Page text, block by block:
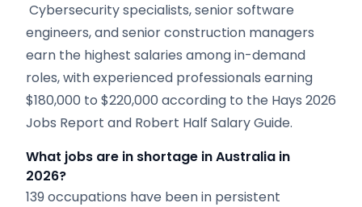
Cybersecurity specialists, senior software
engineers, and senior construction managers
earn the highest salaries among in-demand
roles, with experienced professionals earning
$180,000 to $220,000 according to the Hays 2026
Jobs Report and Robert Half Salary Guide.
What jobs are in shortage in Australia in
2026?
139 occupations have been in persistent